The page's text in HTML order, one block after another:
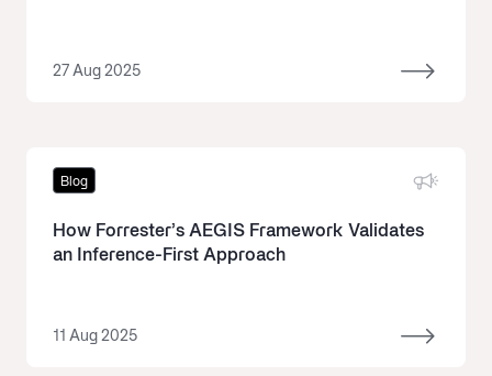
27 Aug 2025
Blog
How Forrester’s AEGIS Framework Validates
an Inference-First Approach
11 Aug 2025